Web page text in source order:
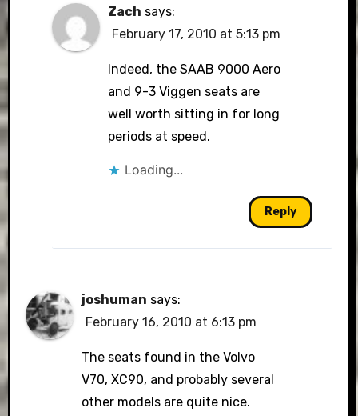
Zach says:
February 17, 2010 at 5:13 pm
Indeed, the SAAB 9000 Aero
and 9-3 Viggen seats are
well worth sitting in for long
periods at speed.
Loading...
Reply
joshuman says:
February 16, 2010 at 6:13 pm
The seats found in the Volvo
V70, XC90, and probably several
other models are quite nice.